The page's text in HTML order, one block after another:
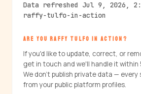
Data refreshed Jul 9, 2026,
raffy-tulfo-in-action
ARE YOU RAFFY TULFO IN ACTION?
If you'd like to update, correct, or
get in touch and we'll handle it within
We don't publish private data —
from your public platform profiles.